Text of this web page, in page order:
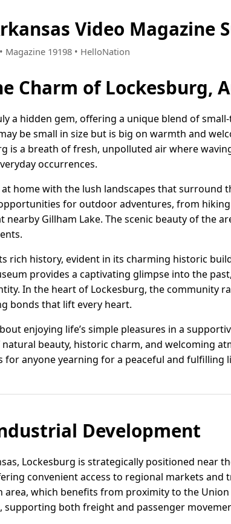
Video Magazine
Magazine 19198 • HelloNation
Charm of Lockesburg,
a hidden gem, offering a unique blend of
be small in size but is big on warmth and
is a breath of fresh, unpolluted air where
occurrences.
home with the lush landscapes that surround
for outdoor adventures, from
nearby Gillham Lake. The scenic beauty of the
rich history, evident in its charming historic
provides a captivating glimpse into the
In the heart of Lockesburg, the community
bonds that lift every heart.
enjoying life’s simple pleasures in a
beauty, historic charm, and welcoming
for anyone yearning for a peaceful and fulfilling
Development
Lockesburg is strategically positioned near
convenient access to regional markets
area, which benefits from proximity to the
supporting both freight and passenger